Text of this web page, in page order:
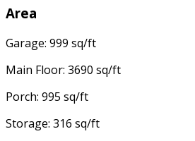
Area
Garage: 999 sq/ft
Main Floor: 3690 sq/ft
Porch: 995 sq/ft
Storage: 316 sq/ft